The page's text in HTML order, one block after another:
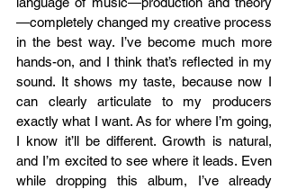
—completely changed my creative process
in the best way. I’ve become much more
hands-on, and I think that’s reflected in my
sound. It shows my taste, because now I
can clearly articulate to my producers
exactly what I want. As for where I’m going,
I know it’ll be different. Growth is natural,
and I’m excited to see where it leads. Even
while dropping this album, I’ve already